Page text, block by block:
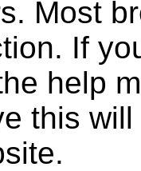
Most
If
help
this